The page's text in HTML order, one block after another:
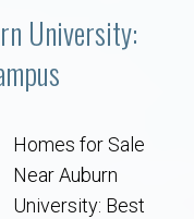
University:
Homes for Sale
Near Auburn
University: Best